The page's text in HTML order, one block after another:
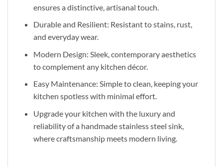
ensures a distinctive, artisanal touch.
Durable and Resilient: Resistant to stains, rust,
and everyday wear.
Modern Design: Sleek, contemporary aesthetics
to complement any kitchen décor.
Easy Maintenance: Simple to clean, keeping your
kitchen spotless with minimal effort.
Upgrade your kitchen with the luxury and
reliability of a handmade stainless steel sink,
where craftsmanship meets modern living.